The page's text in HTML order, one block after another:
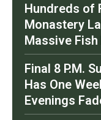
Hundreds of
Monastery
Massive Fish
Final 8 P.M.
Has One
Evenings